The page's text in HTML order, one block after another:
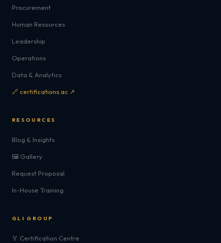
Procurement
Human Resources
Leadership
Operations
Data & Analytics
🔗 certifications.ac ↗
RESOURCES
Blog & Insights
🖼️ Gallery
Request Proposal
In-House Training
GLI GROUP
🏅 Certification Centre